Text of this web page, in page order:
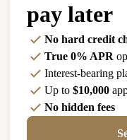
pay later
No hard credit
True 0% APR
Interest-bearing
Up to $10,000
No hidden fees